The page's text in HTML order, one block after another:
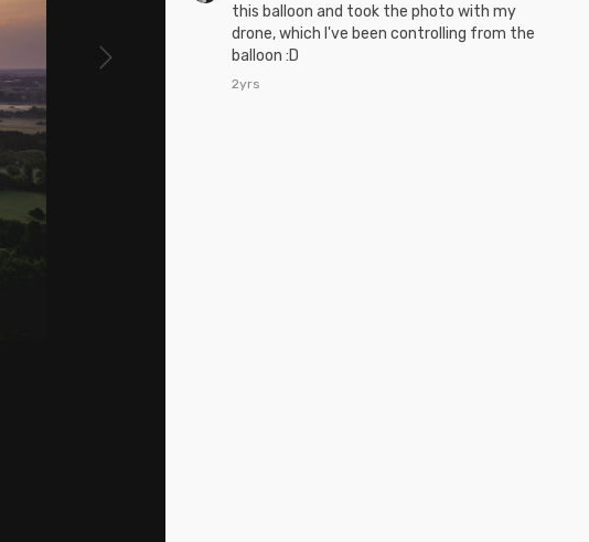
this balloon and took the photo with my
drone, which I've been controlling from the
balloon :D
2yrs